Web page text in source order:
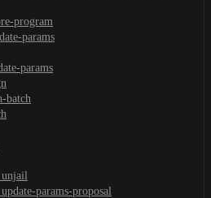
program
params
params
batch
params-proposal